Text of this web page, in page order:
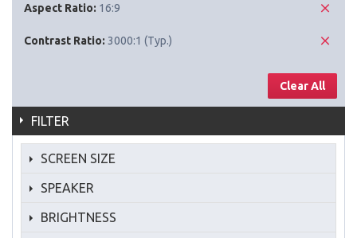
Aspect Ratio: 16:9
Contrast Ratio: 3000:1 (Typ.)
Clear All
FILTER
SCREEN SIZE
SPEAKER
BRIGHTNESS